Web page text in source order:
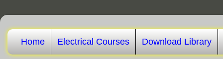
Home Electrical Courses Download Library